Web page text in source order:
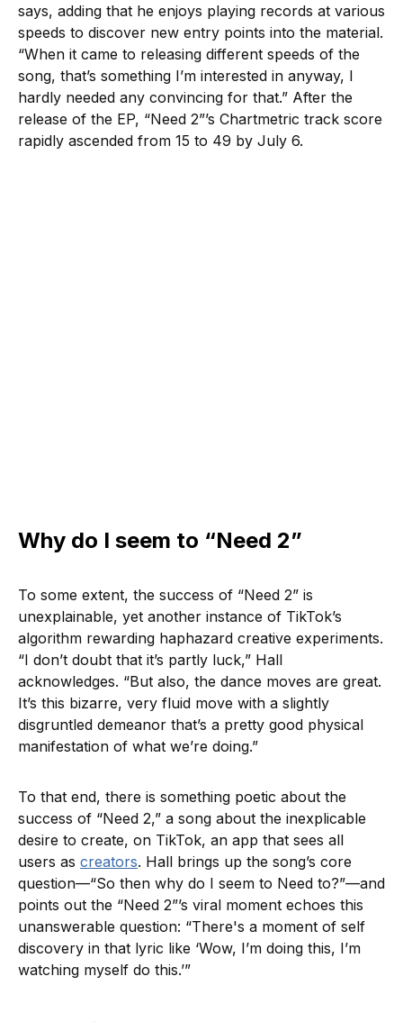
says, adding that he enjoys playing records at various
speeds to discover new entry points into the material.
“When it came to releasing different speeds of the
song, that’s something I’m interested in anyway, I
hardly needed any convincing for that.” After the
release of the EP, “Need 2”’s Chartmetric track score
rapidly ascended from 15 to 49 by July 6.
Why do I seem to “Need 2”
To some extent, the success of “Need 2” is
unexplainable, yet another instance of TikTok’s
algorithm rewarding haphazard creative experiments.
“I don’t doubt that it’s partly luck,” Hall
acknowledges. “But also, the dance moves are great.
It’s this bizarre, very fluid move with a slightly
disgruntled demeanor that’s a pretty good physical
manifestation of what we’re doing.”
To that end, there is something poetic about the
success of “Need 2,” a song about the inexplicable
desire to create, on TikTok, an app that sees all
users as creators. Hall brings up the song’s core
question—“So then why do I seem to Need to?”—and
points out the “Need 2”’s viral moment echoes this
unanswerable question: “There's a moment of self
discovery in that lyric like ‘Wow, I’m doing this, I’m
watching myself do this.’”